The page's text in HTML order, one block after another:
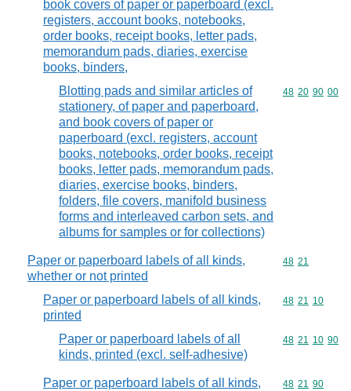
book covers of paper or paperboard (excl.
registers, account books, notebooks,
order books, receipt books, letter pads,
memorandum pads, diaries, exercise
books, binders,
Blotting pads and similar articles of
stationery, of paper and paperboard,
and book covers of paper or
paperboard (excl. registers, account
books, notebooks, order books, receipt
books, letter pads, memorandum pads,
diaries, exercise books, binders,
folders, file covers, manifold business
forms and interleaved carbon sets, and
albums for samples or for collections)
Commodity
48 20 90 00
Paper or paperboard labels of all kinds,
whether or not printed
Commodity
48 21
Paper or paperboard labels of all kinds,
printed
Commodity
48 21 10
Paper or paperboard labels of all
kinds, printed (excl. self-adhesive)
Commodity
48 21 10 90
Paper or paperboard labels of all kinds,
Commodity
48 21 90